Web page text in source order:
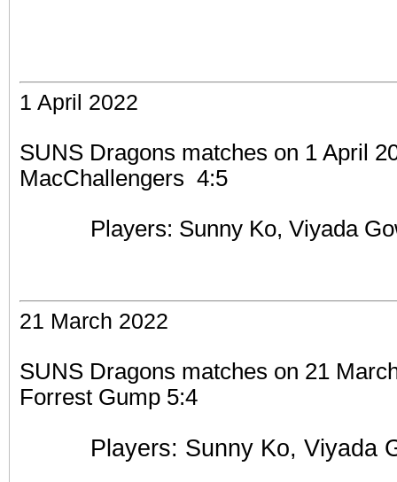
1 April 2022
SUNS Dragons matches on 1 April
MacChallengers 4:5
Players: Sunny Ko, Viyada
21 March 2022
SUNS Dragons matches on 21
Forrest Gump 5:4
Players: Sunny Ko, Viyada